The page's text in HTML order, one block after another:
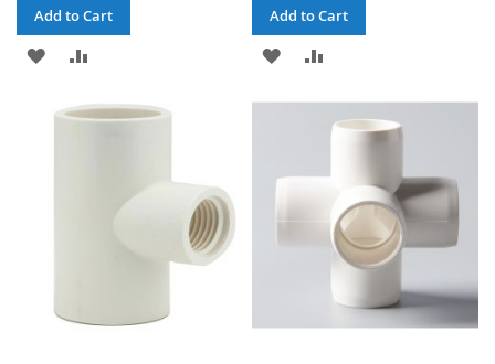
Add to Cart
ADD
Add to Cart
ADD
COMPARE